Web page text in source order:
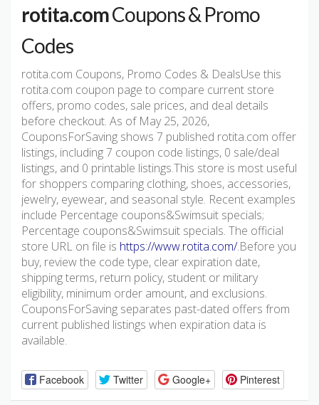
rotita.comCoupons & Promo
Codes
rotita.com Coupons, Promo Codes & DealsUse this
rotita.com coupon page to compare current store
offers, promo codes, sale prices, and deal details
before checkout. As of May 25, 2026,
CouponsForSaving shows 7 published rotita.com offer
listings, including 7 coupon code listings, 0 sale/deal
listings, and 0 printable listings.This store is most useful
for shoppers comparing clothing, shoes, accessories,
jewelry, eyewear, and seasonal style. Recent examples
include Percentage coupons&Swimsuit specials;
Percentage coupons&Swimsuit specials. The official
store URL on file is https://www.rotita.com/.Before you
buy, review the code type, clear expiration date,
shipping terms, return policy, student or military
eligibility, minimum order amount, and exclusions.
CouponsForSaving separates past-dated offers from
current published listings when expiration data is
available.
Facebook Twitter Google+ Pinterest